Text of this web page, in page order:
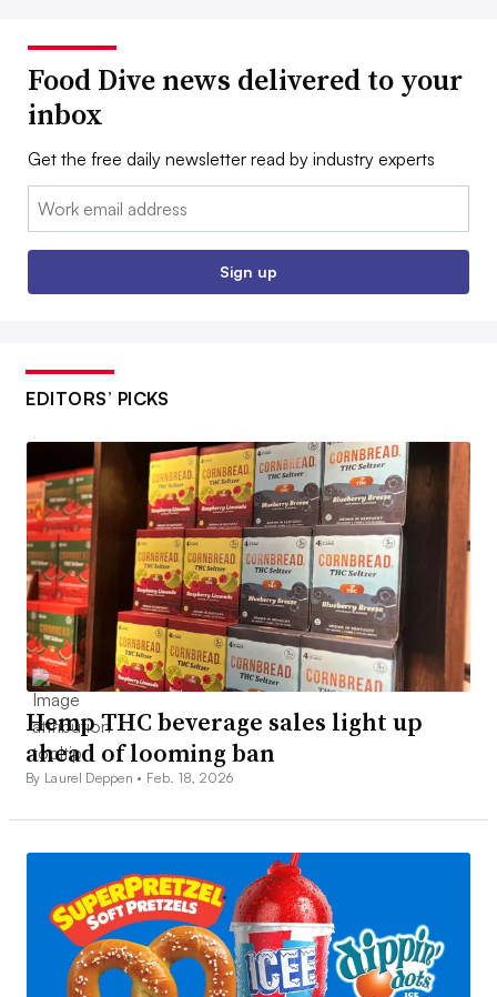
Food Dive news delivered to your
inbox
Get the free daily newsletter read by industry experts
Email:
Sign up
EDITORS’ PICKS
Hemp THC beverage sales light up
ahead of looming ban
By Laurel Deppen • Feb. 18, 2026